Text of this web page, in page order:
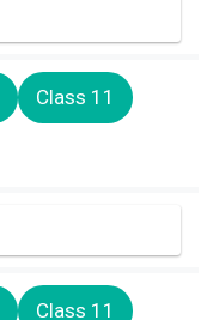
Class 11
Class 11